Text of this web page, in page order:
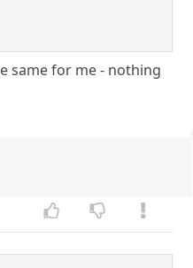
same for me - nothing